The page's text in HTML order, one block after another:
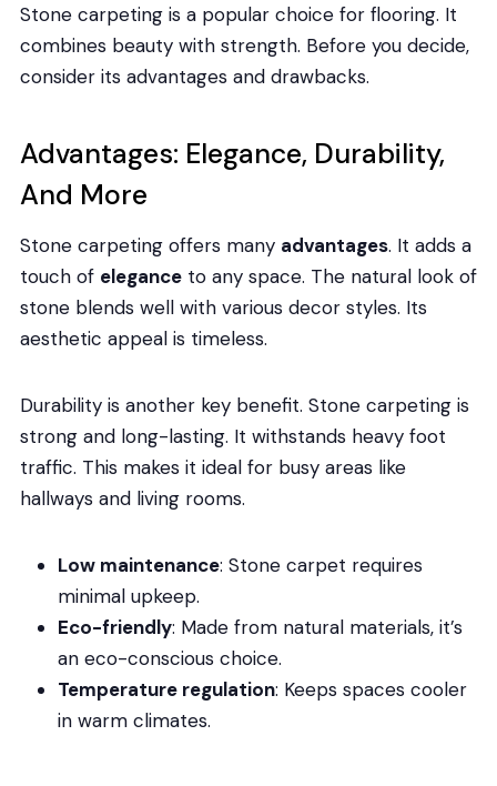
Stone carpeting is a popular choice for flooring. It
combines beauty with strength. Before you decide,
consider its advantages and drawbacks.
Advantages: Elegance, Durability,
And More
Stone carpeting offers many advantages. It adds a
touch of eleganceto any space. The natural look of
stone blends well with various decor styles. Its
aesthetic appeal is timeless.
Durability is another key benefit. Stone carpeting is
strong and long-lasting. It withstands heavy foot
traffic. This makes it ideal for busy areas like
hallways and living rooms.
Low maintenance: Stone carpet requires
minimal upkeep.
Eco-friendly: Made from natural materials, it’s
an eco-conscious choice.
Temperature regulation: Keeps spaces cooler
in warm climates.